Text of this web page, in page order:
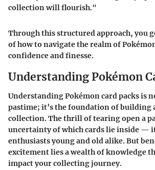
collection will flourish."
Through this structured approach, you
of how to navigate the realm of
confidence and finesse.
Understanding Pokémon
Understanding Pokémon card packs is
pastime; it’s the foundation of building
collection. The thrill of tearing open a
uncertainty of which cards lie inside —
enthusiasts young and old alike. But
excitement lies a wealth of knowledge
impact your collecting journey.